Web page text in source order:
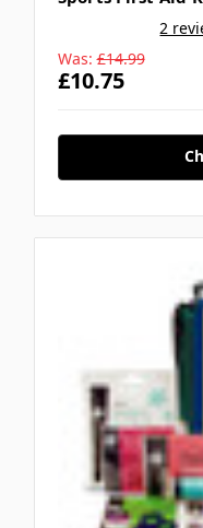
2
Was: £14.99
£10.75